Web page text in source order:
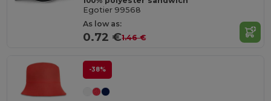
Egotier 99568
As low as:
0.72 €1.46 €
-38%